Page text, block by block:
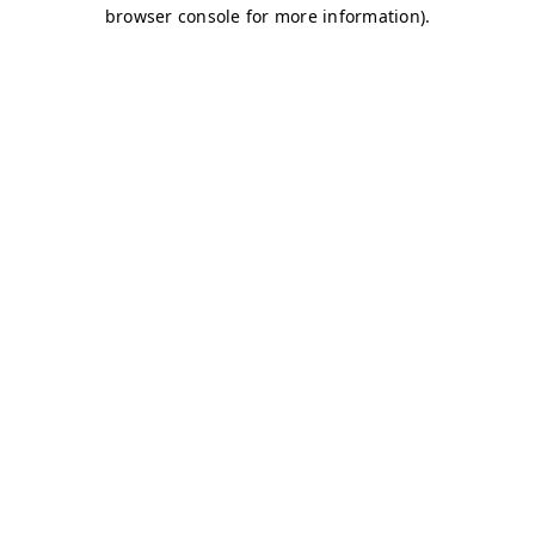
browser console for more information).